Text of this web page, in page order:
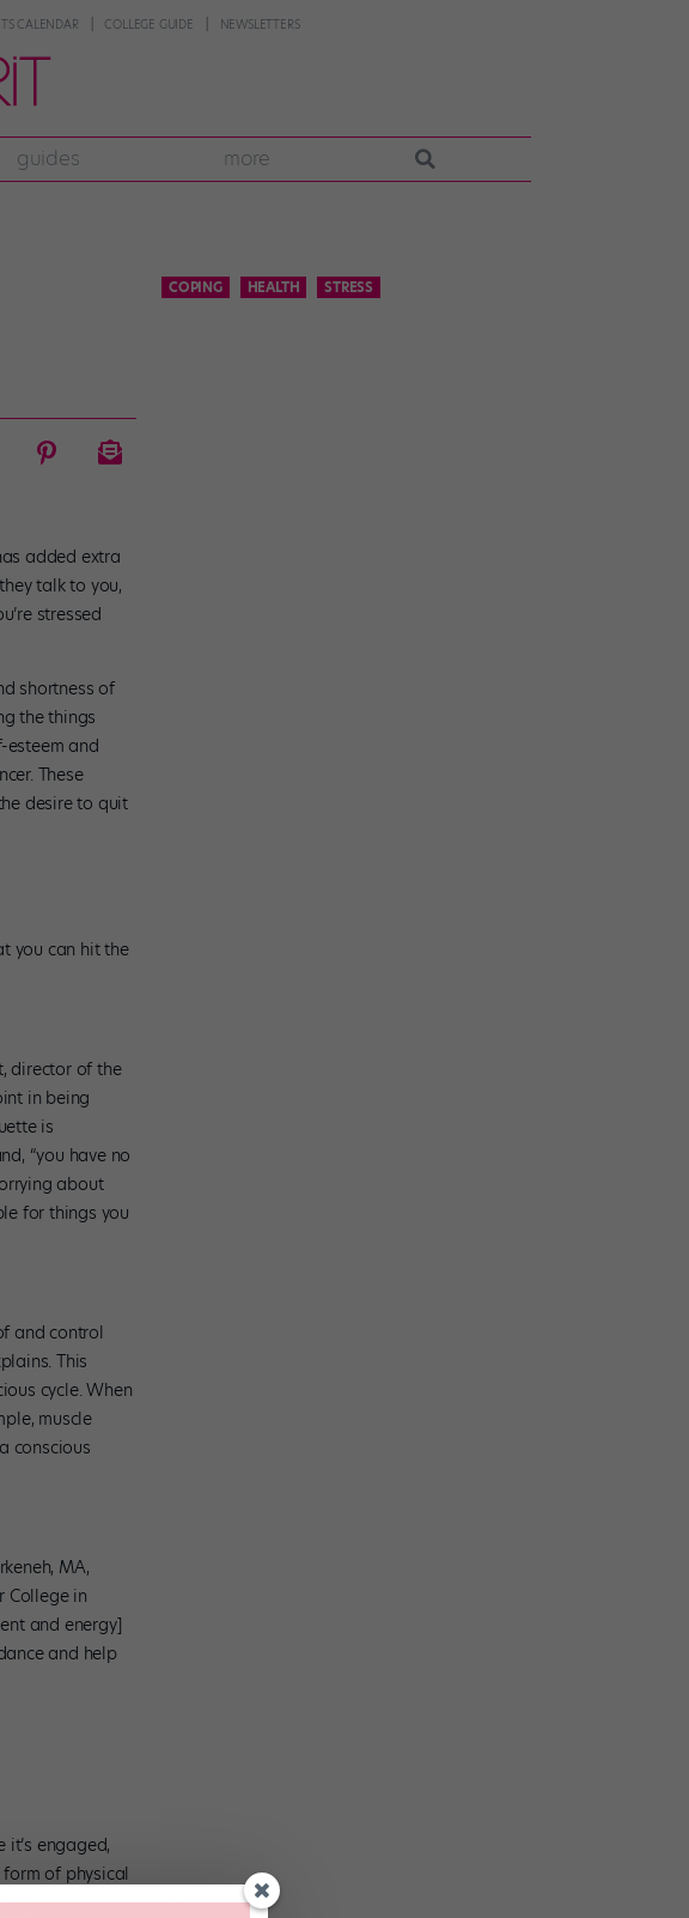
CALENDAR COLLEGE GUIDE NEWSLETTERS
guides more
added extra
talk to you,
stressed
shortness of
the things
esteem and
These
desire to quit
you can hit the
director of the
in being
is
“you have no
about
for things you
and control
This
cycle. When
muscle
conscious
MA,
College in
and energy]
and help
engaged,
of physical
week to prevent
COPING HEALTH STRESS